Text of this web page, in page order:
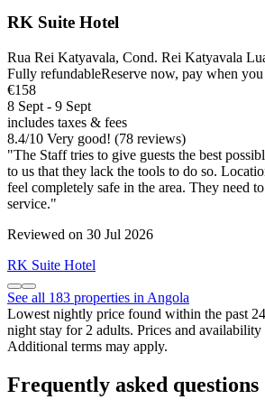
RK Suite Hotel
Rua Rei Katyavala, Cond. Rei Katyavala
Fully refundableReserve now, pay when
€158
8 Sept - 9 Sept
includes taxes & fees
8.4/10 Very good! (78 reviews)
"The Staff tries to give guests the best
to us that they lack the tools to do so.
feel completely safe in the area. They need
service."
Reviewed on 30 Jul 2026
RK Suite Hotel
See all 183 properties in Angola
Lowest nightly price found within the past 24
night stay for 2 adults. Prices and availability
Additional terms may apply.
Frequently asked questions